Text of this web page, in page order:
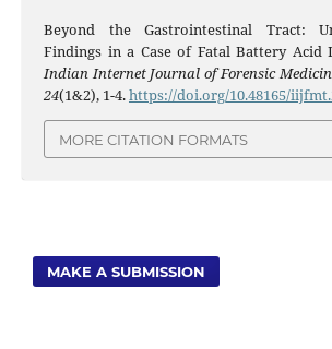
Beyond the Gastrointestinal Tract:
Findings in a Case of Fatal Battery Acid
Indian Internet Journal of Forensic
24(1&2), 1-4.https://doi.org/10.48165/
MORE CITATION FORMATS
MAKE A SUBMISSION